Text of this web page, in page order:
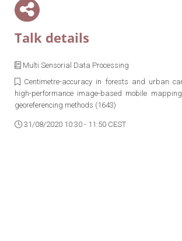
Talk details
Multi Sensorial Data Processing
Centimetre-accuracy in forests and urban
high-performance image-based mobile
georeferencing methods (1643)
31/08/2020 10:30 - 11:50 CEST